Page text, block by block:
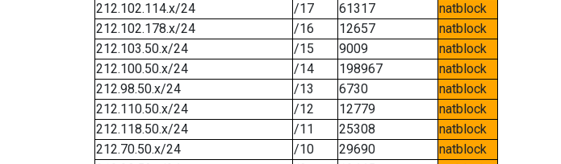
212.102.114.x/24
/17 61317
natblock
212.102.178.x/24
/16 12657
natblock
212.103.50.x/24
/15 9009
natblock
212.100.50.x/24
/14 198967
natblock
212.98.50.x/24
/13 6730
natblock
212.110.50.x/24
/12 12779
natblock
212.118.50.x/24
/11 25308
natblock
212.70.50.x/24
/10 29690
natblock